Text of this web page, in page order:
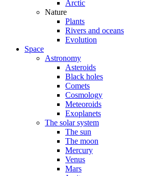
Arctic
Nature
Plants
Rivers and oceans
Evolution
Space
Astronomy
Asteroids
Black holes
Comets
Cosmology
Meteoroids
Exoplanets
The solar system
The sun
The moon
Mercury
Venus
Mars